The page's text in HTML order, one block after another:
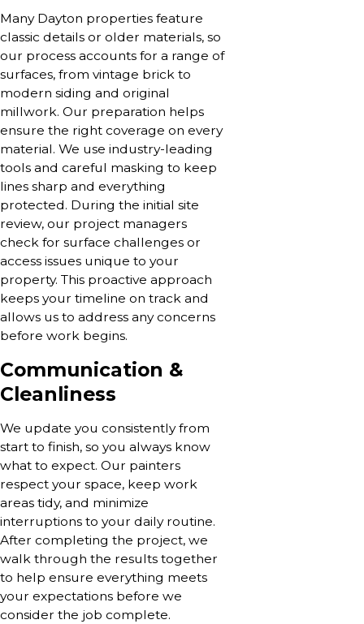
Many Dayton properties feature
classic details or older materials, so
our process accounts for a range of
surfaces, from vintage brick to
modern siding and original
millwork. Our preparation helps
ensure the right coverage on every
material. We use industry-leading
tools and careful masking to keep
lines sharp and everything
protected. During the initial site
review, our project managers
check for surface challenges or
access issues unique to your
property. This proactive approach
keeps your timeline on track and
allows us to address any concerns
before work begins.
Communication &
Cleanliness
We update you consistently from
start to finish, so you always know
what to expect. Our painters
respect your space, keep work
areas tidy, and minimize
interruptions to your daily routine.
After completing the project, we
walk through the results together
to help ensure everything meets
your expectations before we
consider the job complete.